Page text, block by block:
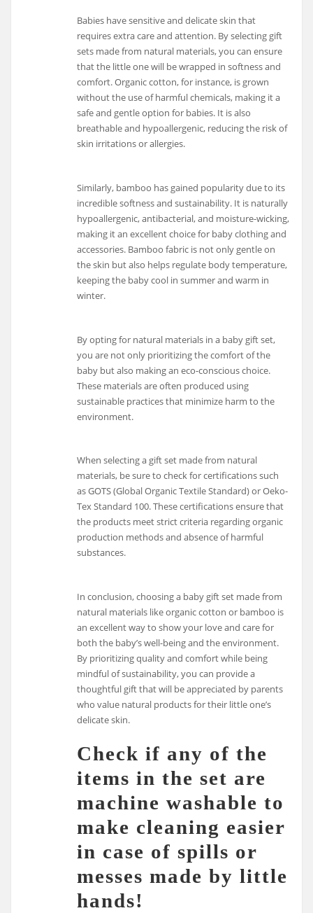
Babies have sensitive and delicate skin that
requires extra care and attention. By selecting gift
sets made from natural materials, you can ensure
that the little one will be wrapped in softness and
comfort. Organic cotton, for instance, is grown
without the use of harmful chemicals, making it a
safe and gentle option for babies. It is also
breathable and hypoallergenic, reducing the risk of
skin irritations or allergies.
Similarly, bamboo has gained popularity due to its
incredible softness and sustainability. It is naturally
hypoallergenic, antibacterial, and moisture-wicking,
making it an excellent choice for baby clothing and
accessories. Bamboo fabric is not only gentle on
the skin but also helps regulate body temperature,
keeping the baby cool in summer and warm in
winter.
By opting for natural materials in a baby gift set,
you are not only prioritizing the comfort of the
baby but also making an eco-conscious choice.
These materials are often produced using
sustainable practices that minimize harm to the
environment.
When selecting a gift set made from natural
materials, be sure to check for certifications such
as GOTS (Global Organic Textile Standard) or Oeko-
Tex Standard 100. These certifications ensure that
the products meet strict criteria regarding organic
production methods and absence of harmful
substances.
In conclusion, choosing a baby gift set made from
natural materials like organic cotton or bamboo is
an excellent way to show your love and care for
both the baby’s well-being and the environment.
By prioritizing quality and comfort while being
mindful of sustainability, you can provide a
thoughtful gift that will be appreciated by parents
who value natural products for their little one’s
delicate skin.
Check if any of the
items in the set are
machine washable to
make cleaning easier
in case of spills or
messes made by little
hands!